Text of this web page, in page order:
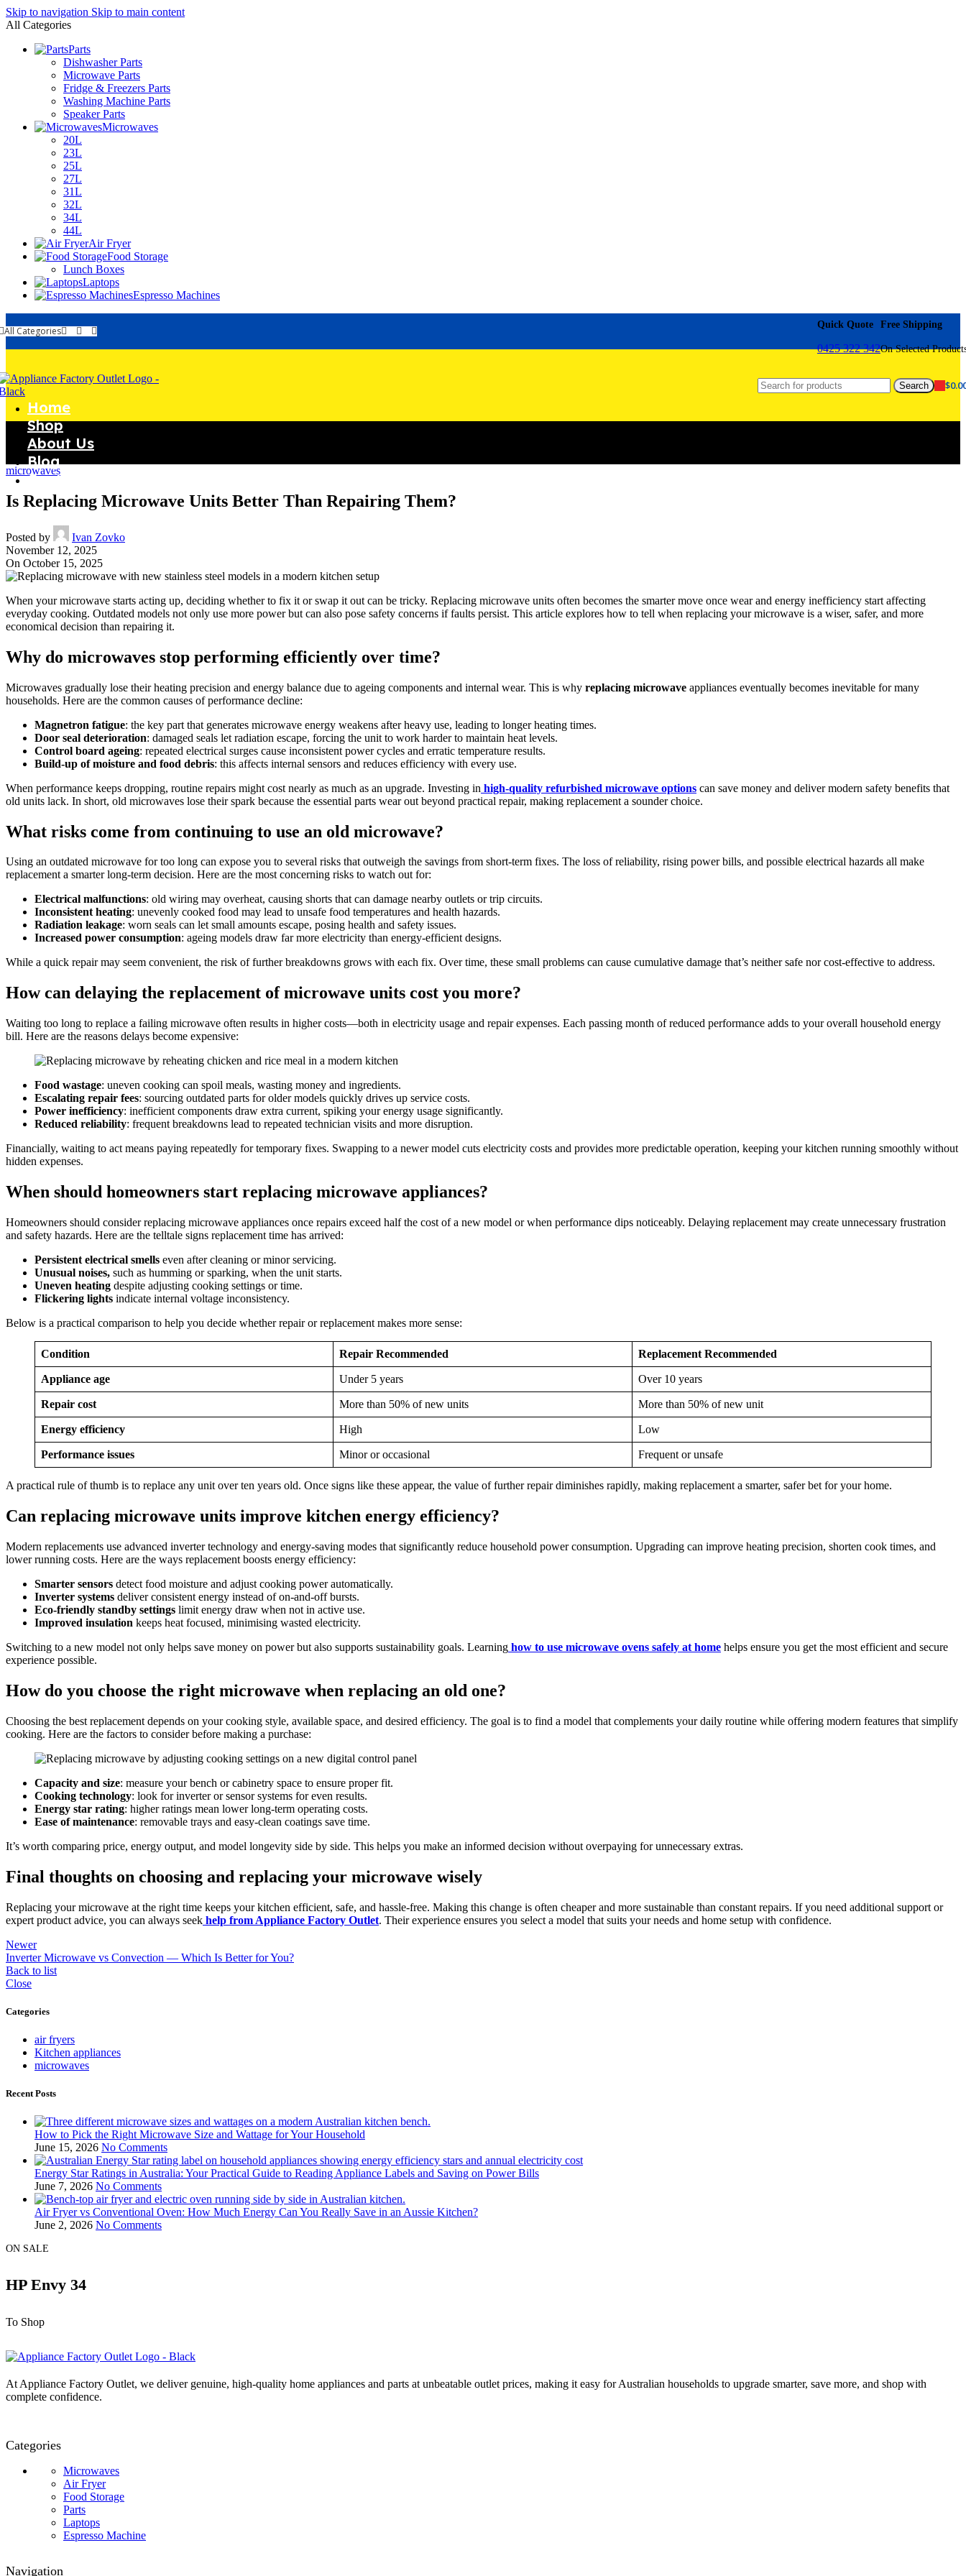
Skip to navigation Skip to main content
All Categories
Parts
Dishwasher Parts
Microwave Parts
Fridge & Freezers Parts
Washing Machine Parts
Speaker Parts
Microwaves
20L
23L
25L
27L
31L
32L
34L
44L
Air Fryer
Food Storage
Lunch Boxes
Laptops
Espresso Machines
All Categories
Quick Quote
0425 322 342
Free Shipping
On Selected
Search $
Home
Shop
About Us
Blog
Contact Us
microwaves
Is Replacing Microwave Units Better Than Repairing Them?
Posted by
Ivan Zovko
November 12, 2025
On October 15, 2025
When your microwave starts acting up, deciding whether to fix it or swap it out can be tricky. Replacing microwave units often becomes the smarter move once wear and energy inefficiency start affecting
everyday cooking. Outdated models not only use more power but can also pose safety concerns if faults persist. This article explores how to tell when replacing your microwave is a wiser, safer, and more
economical decision than repairing it.
Why do microwaves stop performing efficiently over time?
Microwaves gradually lose their heating precision and energy balance due to ageing components and internal wear. This is why replacing microwave appliances eventually becomes inevitable for many
households. Here are the common causes of performance decline:
Magnetron fatigue: the key part that generates microwave energy weakens after heavy use, leading to longer heating times.
Door seal deterioration: damaged seals let radiation escape, forcing the unit to work harder to maintain heat levels.
Control board ageing: repeated electrical surges cause inconsistent power cycles and erratic temperature results.
Build-up of moisture and food debris: this affects internal sensors and reduces efficiency with every use.
When performance keeps dropping, routine repairs might cost nearly as much as an upgrade. Investing in high-quality refurbished microwave options can save money and deliver modern safety benefits that
old units lack. In short, old microwaves lose their spark because the essential parts wear out beyond practical repair, making replacement a sounder choice.
What risks come from continuing to use an old microwave?
Using an outdated microwave for too long can expose you to several risks that outweigh the savings from short-term fixes. The loss of reliability, rising power bills, and possible electrical hazards all make
replacement a smarter long-term decision. Here are the most concerning risks to watch out for:
Electrical malfunctions: old wiring may overheat, causing shorts that can damage nearby outlets or trip circuits.
Inconsistent heating: unevenly cooked food may lead to unsafe food temperatures and health hazards.
Radiation leakage: worn seals can let small amounts escape, posing health and safety issues.
Increased power consumption: ageing models draw far more electricity than energy-efficient designs.
While a quick repair may seem convenient, the risk of further breakdowns grows with each fix. Over time, these small problems can cause cumulative damage that’s neither safe nor cost-effective to address.
How can delaying the replacement of microwave units cost you more?
Waiting too long to replace a failing microwave often results in higher costs—both in electricity usage and repair expenses. Each passing month of reduced performance adds to your overall household energy
bill. Here are the reasons delays become expensive:
Food wastage: uneven cooking can spoil meals, wasting money and ingredients.
Escalating repair fees: sourcing outdated parts for older models quickly drives up service costs.
Power inefficiency: inefficient components draw extra current, spiking your energy usage significantly.
Reduced reliability: frequent breakdowns lead to repeated technician visits and more disruption.
Financially, waiting to act means paying repeatedly for temporary fixes. Swapping to a newer model cuts electricity costs and provides more predictable operation, keeping your kitchen running smoothly without
hidden expenses.
When should homeowners start replacing microwave appliances?
Homeowners should consider replacing microwave appliances once repairs exceed half the cost of a new model or when performance dips noticeably. Delaying replacement may create unnecessary frustration
and safety hazards. Here are the telltale signs replacement time has arrived:
Persistent electrical smells even after cleaning or minor servicing.
Unusual noises, such as humming or sparking, when the unit starts.
Uneven heating despite adjusting cooking settings or time.
Flickering lights indicate internal voltage inconsistency.
Below is a practical comparison to help you decide whether repair or replacement makes more sense:
Condition Repair Recommended Replacement Recommended
Appliance age Under 5 years Over 10 years
Repair cost More than 50% of new units More than 50% of new unit
Energy efficiency High Low
Performance issues Minor or occasional Frequent or unsafe
A practical rule of thumb is to replace any unit over ten years old. Once signs like these appear, the value of further repair diminishes rapidly, making replacement a smarter, safer bet for your home.
Can replacing microwave units improve kitchen energy efficiency?
Modern replacements use advanced inverter technology and energy-saving modes that significantly reduce household power consumption. Upgrading can improve heating precision, shorten cook times, and
lower running costs. Here are the ways replacement boosts energy efficiency:
Smarter sensors detect food moisture and adjust cooking power automatically.
Inverter systems deliver consistent energy instead of on-and-off bursts.
Eco-friendly standby settings limit energy draw when not in active use.
Improved insulation keeps heat focused, minimising wasted electricity.
Switching to a new model not only helps save money on power but also supports sustainability goals. Learning how to use microwave ovens safely at home helps ensure you get the most efficient and secure
experience possible.
How do you choose the right microwave when replacing an old one?
Choosing the best replacement depends on your cooking style, available space, and desired efficiency. The goal is to find a model that complements your daily routine while offering modern features that simplify
cooking. Here are the factors to consider before making a purchase:
Capacity and size: measure your bench or cabinetry space to ensure proper fit.
Cooking technology: look for inverter or sensor systems for even results.
Energy star rating: higher ratings mean lower long-term operating costs.
Ease of maintenance: removable trays and easy-clean coatings save time.
It’s worth comparing price, energy output, and model longevity side by side. This helps you make an informed decision without overpaying for unnecessary extras.
Final thoughts on choosing and replacing your microwave wisely
Replacing your microwave at the right time keeps your kitchen efficient, safe, and hassle-free. Making this change is often cheaper and more sustainable than constant repairs. If you need additional support or
expert product advice, you can always seek help from Appliance Factory Outlet. Their experience ensures you select a model that suits your needs and home setup with confidence.
Newer
Inverter Microwave vs Convection — Which Is Better for You?
Back to list
Close
Categories
air fryers
Kitchen appliances
microwaves
Recent Posts
How to Pick the Right Microwave Size and Wattage for Your Household
June 15, 2026 No Comments
Energy Star Ratings in Australia: Your Practical Guide to Reading Appliance Labels and Saving on Power Bills
June 7, 2026 No Comments
Air Fryer vs Conventional Oven: How Much Energy Can You Really Save in an Aussie Kitchen?
June 2, 2026 No Comments
ON SALE
HP Envy 34
To Shop
At Appliance Factory Outlet, we deliver genuine, high-quality home appliances and parts at unbeatable outlet prices, making it easy for Australian households to upgrade smarter, save more, and shop with
complete confidence.
Categories
Microwaves
Air Fryer
Food Storage
Parts
Laptops
Espresso Machine
Navigation